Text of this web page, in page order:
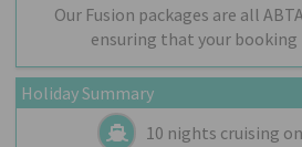
Our Fusion packages are all
ensuring that your booking
Holiday Summary
10 nights cruising